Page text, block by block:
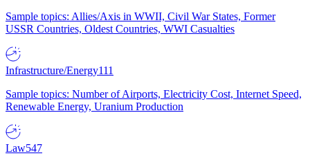
Sample topics: Allies/Axis in WWII, Civil War States, Former
USSR Countries, Oldest Countries, WWI Casualties
Infrastructure/Energy111
Sample topics: Number of Airports, Electricity Cost, Internet Speed,
Renewable Energy, Uranium Production
Law547